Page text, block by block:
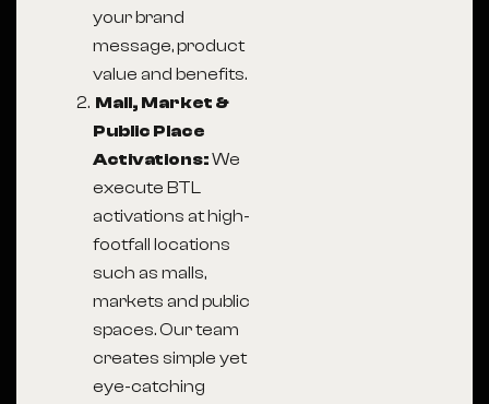
your brand
message, product
value and benefits.
Mall, Market &
Public Place
Activations:We
execute BTL
activations at high-
footfall locations
such as malls,
markets and public
spaces. Our team
creates simple yet
eye-catching